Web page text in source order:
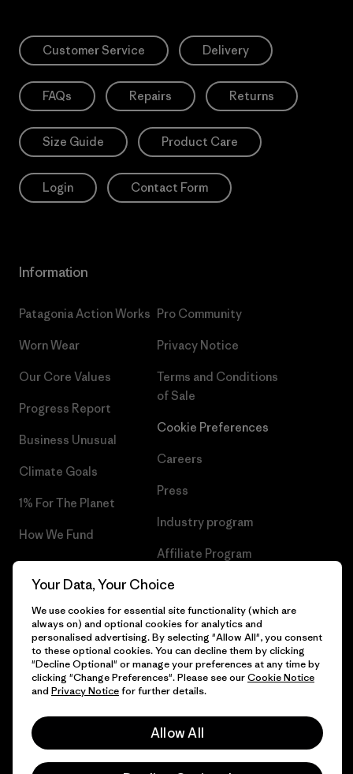
Customer Service Delivery
FAQs Repairs Returns
Size Guide Product Care
Login Contact Form
Information
Patagonia Action Works
Worn Wear
Our Core Values
Progress Report
Business Unusual
Climate Goals
1% For The Planet
How We Fund
Gift Cards
Pro Community
Privacy Notice
Terms and Conditions
of Sale
Cookie Preferences
Careers
Press
Industry program
Affiliate Program
Patagonia Finland Sitemap
© 2026 Patagonia, Inc. All Rights Reserved.
English
Your Data, Your Choice
We use cookies for essential site functionality (which are
always on) and optional cookies for analytics and
personalised advertising. By selecting "Allow All", you consent
to these optional cookies. You can decline them by clicking
"Decline Optional" or manage your preferences at any time by
clicking "Change Preferences". Please see ourCookie Notice
and Privacy Noticefor further details.
Allow All